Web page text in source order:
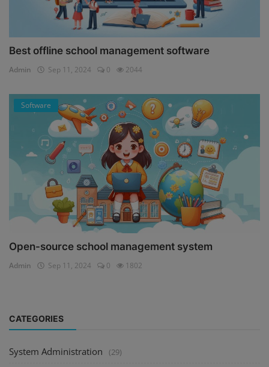
Best offline school management software
Admin Sep 11, 2024 0 2044
Software
Open-source school management system
Admin Sep 11, 2024 0 1802
CATEGORIES
System Administration (29)